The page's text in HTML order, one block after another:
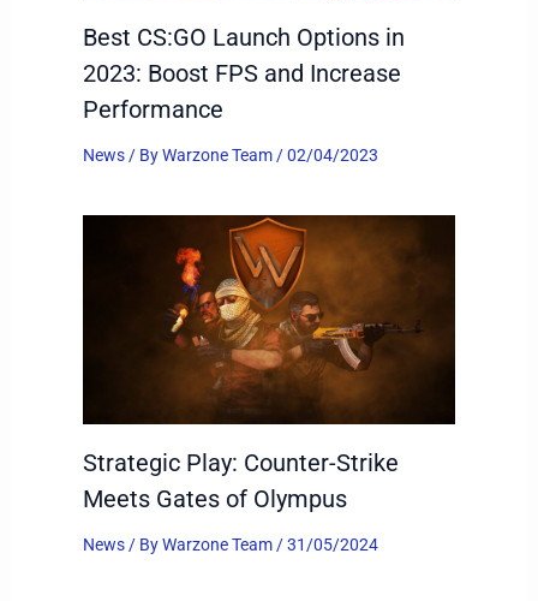
Best CS:GO Launch Options in
2023: Boost FPS and Increase
Performance
News/ ByWarzone Team /02/04/2023
Strategic Play: Counter-Strike
Meets Gates of Olympus
News/ ByWarzone Team/31/05/2024